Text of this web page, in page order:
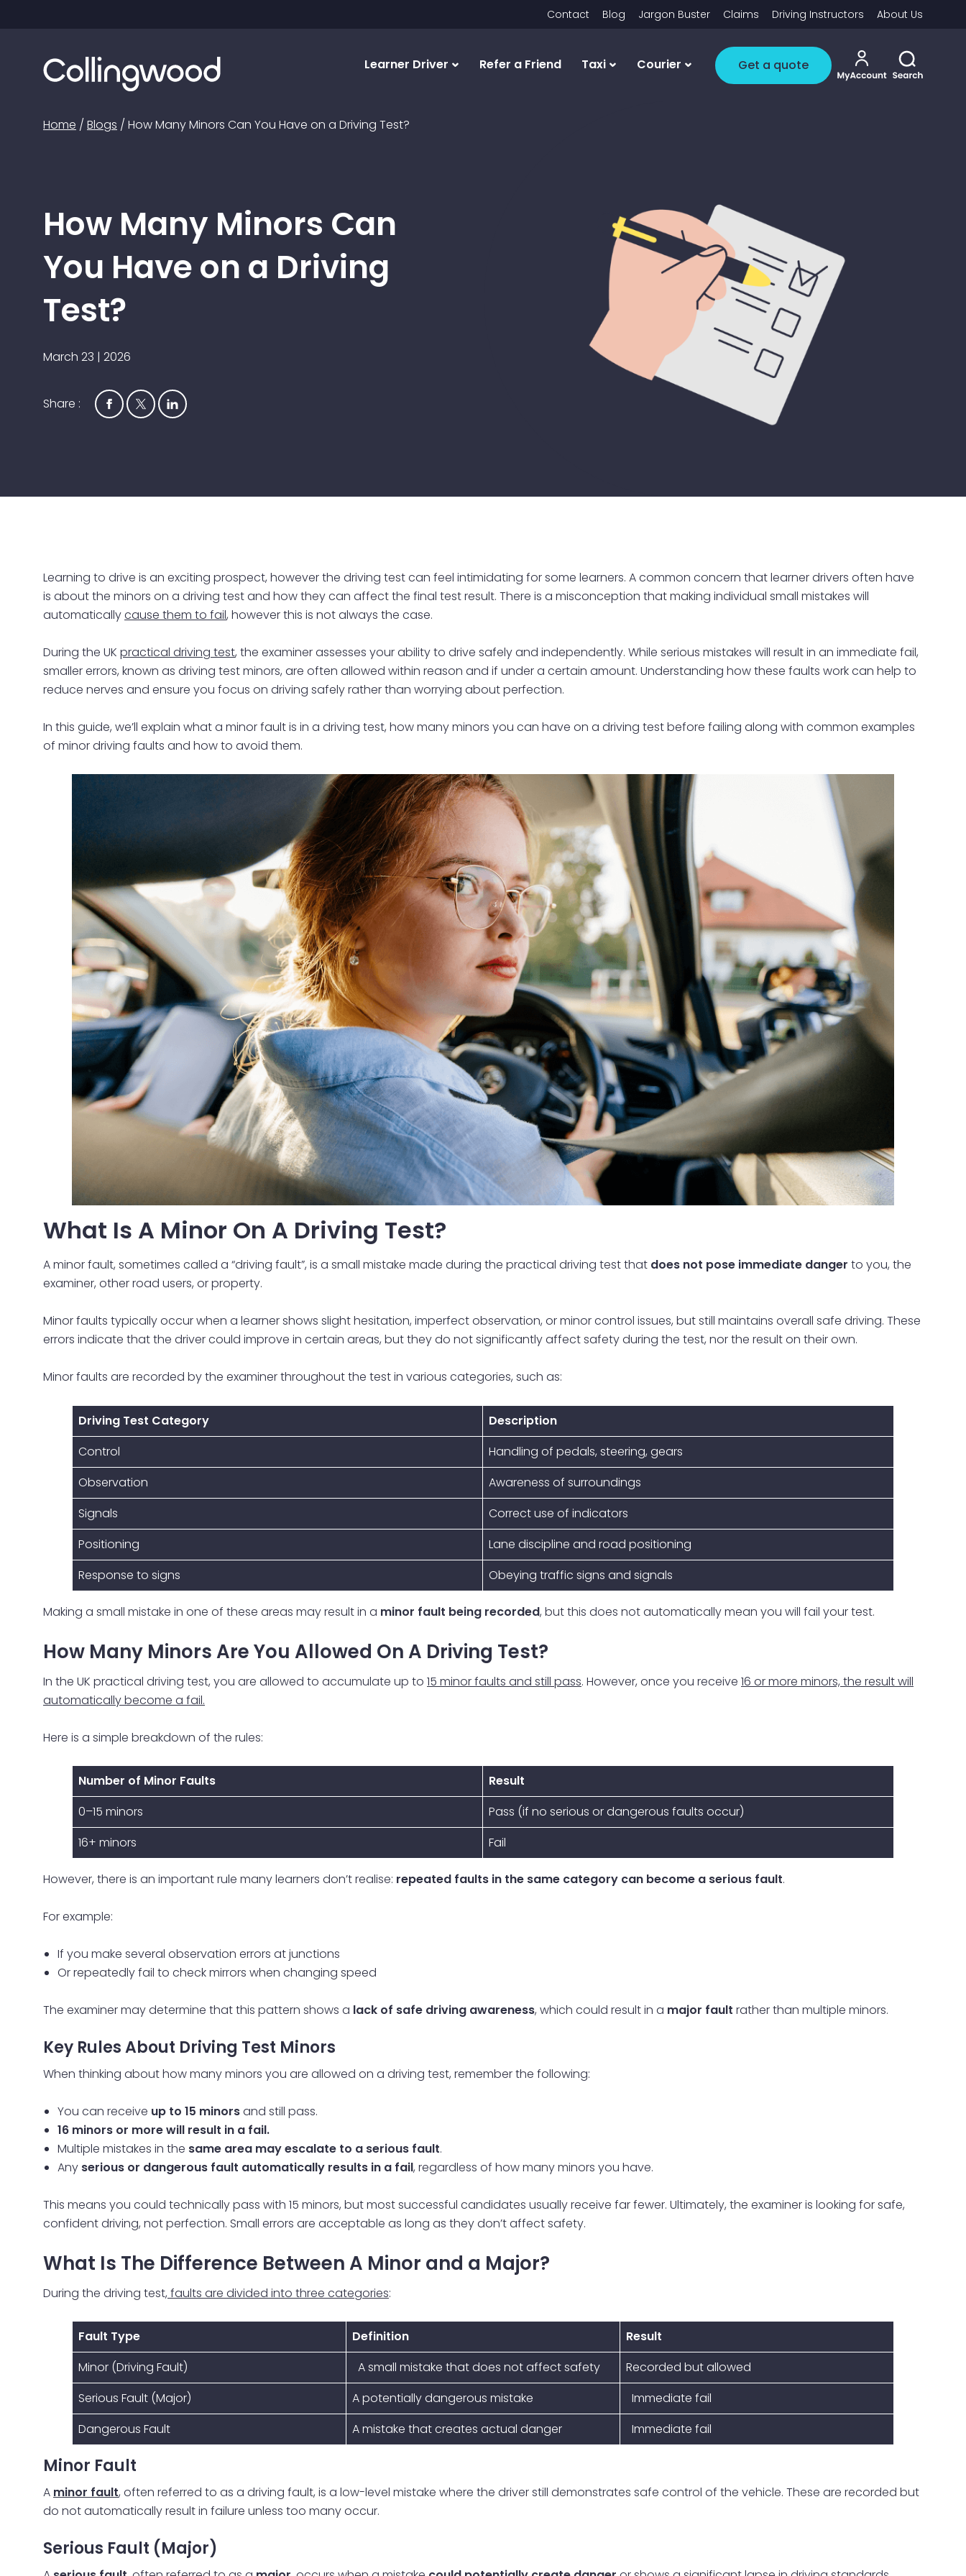
Contact Blog Jargon Buster Claims Driving Instructors About Us
Learner Driver Refer a Friend Taxi Courier Get a quote My account
Home / Blogs / How Many Minors Can You Have on a Driving Test?
How Many Minors Can
You Have on a Driving
Test?
March 23 | 2026
Share :
Learning to drive is an exciting prospect, however the driving test can feel intimidating for some learners. A common concern that learner drivers often have
is about the minors on a driving test and how they can affect the final test result. There is a misconception that making individual small mistakes will
automaticallycause them to fail, however this is not always the case.
During the UK practical driving test, the examiner assesses your ability to drive safely and independently. While serious mistakes will result in an immediate fail,
smaller errors, known as driving test minors, are often allowed within reason and if under a certain amount. Understanding how these faults work can help to
reduce nerves and ensure you focus on driving safely rather than worrying about perfection.
In this guide, we’ll explain what a minor fault is in a driving test, how many minors you can have on a driving test before failing along with common examples
of minor driving faults and how to avoid them.
What Is A Minor On A Driving Test?
A minor fault, sometimes called a “driving fault”, is a small mistake made during the practical driving test that does not pose immediate danger to you, the
examiner, other road users, or property.
Minor faults typically occur when a learner shows slight hesitation, imperfect observation, or minor control issues, but still maintains overall safe driving. These
errors indicate that the driver could improve in certain areas, but they do not significantly affect safety during the test, nor the result on their own.
Minor faults are recorded by the examiner throughout the test in various categories, such as:
Driving Test Category
Description
Control
Handling of pedals, steering, gears
Observation
Awareness of surroundings
Signals
Correct use of indicators
Positioning
Lane discipline and road positioning
Response to signs
Obeying traffic signs and signals
Making a small mistake in one of these areas may result in a minor fault being recorded, but this does not automatically mean you will fail your test.
How Many Minors Are You Allowed On A Driving Test?
In the UK practical driving test, you are allowed to accumulate up to 15 minor faults and still pass. However, once you receive 16 or more minors, the result will
automatically become a fail.
Here is a simple breakdown of the rules:
Number of Minor Faults
Result
0–15 minors
Pass (if no serious or dangerous faults occur)
16+ minors
Fail
However, there is an important rule many learners don’t realise: repeated faults in the same category can become a serious fault.
For example:
If you make several observation errors at junctions
Or repeatedly fail to check mirrors when changing speed
The examiner may determine that this pattern shows a lack of safe driving awareness, which could result in a major fault rather than multiple minors.
Key Rules About Driving Test Minors
When thinking about how many minors you are allowed on a driving test, remember the following:
You can receive up to 15 minorsand still pass.
16 minors or more will result in a fail.
Multiple mistakes in the same area may escalate to a serious fault.
Any serious or dangerous fault automatically results in a fail, regardless of how many minors you have.
This means you could technically pass with 15 minors, but most successful candidates usually receive far fewer. Ultimately, the examiner is looking for safe,
confident driving, not perfection. Small errors are acceptable as long as they don’t affect safety.
What Is The Difference Between A Minor and a Major?
During the driving test, faults are divided into three categories:
Fault Type Definition
Result
Minor (Driving Fault)
A small mistake that does not affect safety
Recorded but allowed
Serious Fault (Major)
A potentially dangerous mistake
Immediate fail
Dangerous Fault
A mistake that creates actual danger Immediate fail
Minor Fault
A minor fault, often referred to as a driving fault, is a low-level mistake where the driver still demonstrates safe control of the vehicle. These are recorded but
do not automatically result in failure unless too many occur.
Serious Fault (Major)